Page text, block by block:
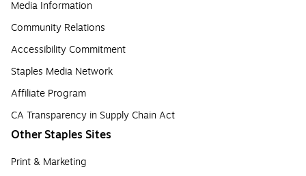
Media Information
Community Relations
Accessibility Commitment
Staples Media Network
Affiliate Program
CA Transparency in Supply Chain Act
Other Staples Sites
Print & Marketing